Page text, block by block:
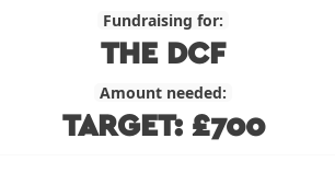
Fundraising for:
THE DCF
Amount needed:
TARGET: £700